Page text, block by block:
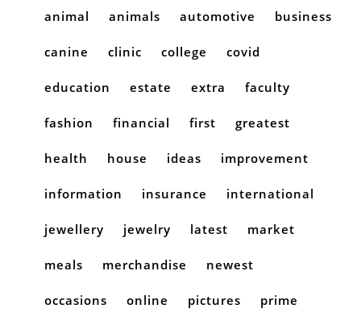
animal animals automotive business
canine clinic college covid
education estate extra faculty
fashion financial first greatest
health house ideas improvement
information insurance international
jewellery jewelry latest market
meals merchandise newest
occasions online pictures prime